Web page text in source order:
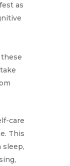
as
care
This
sleep,